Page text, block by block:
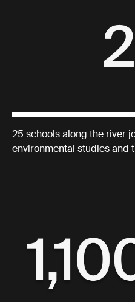
25 schools along the river
environmental studies and